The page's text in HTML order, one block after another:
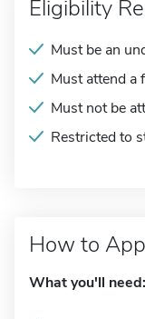
Eligibility
Must be an
Must attend a
Must not be
Restricted to
How to
What you'll need: